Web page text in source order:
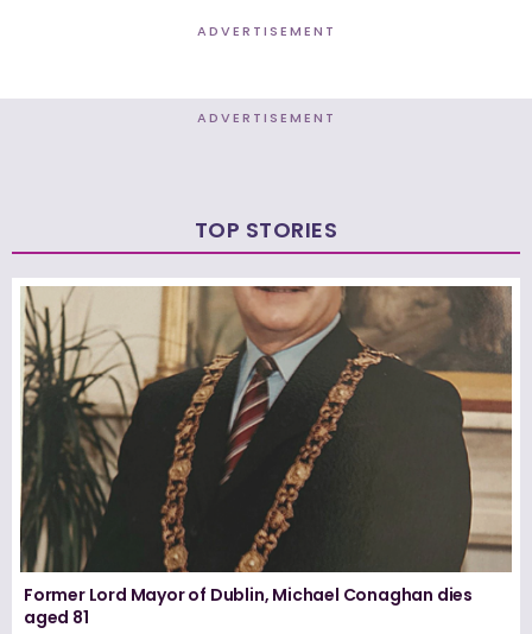
ADVERTISEMENT
ADVERTISEMENT
TOP STORIES
Former Lord Mayor of Dublin, Michael Conaghan dies
aged 81